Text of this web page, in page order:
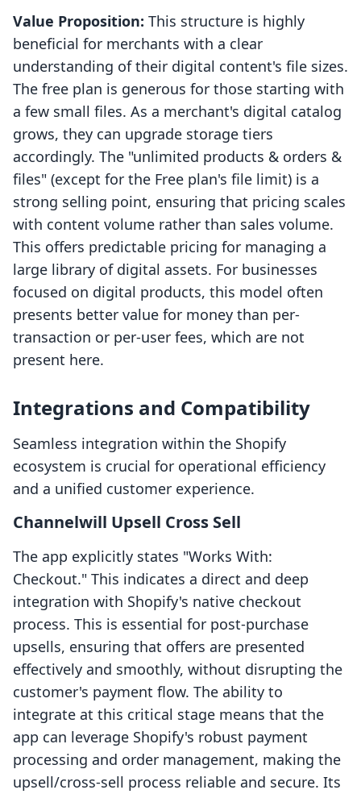
Value Proposition: This structure is highly
beneficial for merchants with a clear
understanding of their digital content's file sizes.
The free plan is generous for those starting with
a few small files. As a merchant's digital catalog
grows, they can upgrade storage tiers
accordingly. The "unlimited products & orders &
files" (except for the Free plan's file limit) is a
strong selling point, ensuring that pricing scales
with content volume rather than sales volume.
This offers predictable pricing for managing a
large library of digital assets. For businesses
focused on digital products, this model often
presents better value for money than per-
transaction or per-user fees, which are not
present here.
Integrations and Compatibility
Seamless integration within the Shopify
ecosystem is crucial for operational efficiency
and a unified customer experience.
Channelwill Upsell Cross Sell
The app explicitly states "Works With:
Checkout." This indicates a direct and deep
integration with Shopify's native checkout
process. This is essential for post-purchase
upsells, ensuring that offers are presented
effectively and smoothly, without disrupting the
customer's payment flow. The ability to
integrate at this critical stage means that the
app can leverage Shopify's robust payment
processing and order management, making the
upsell/cross-sell process reliable and secure. Its